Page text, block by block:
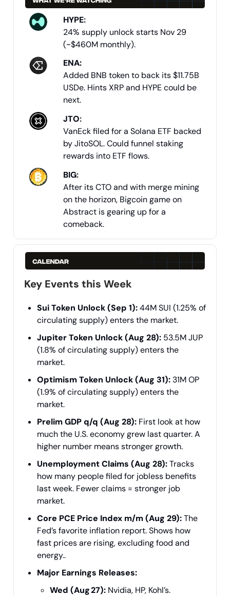
HYPE:
24% supply unlock starts Nov 29
(~$460M monthly).
ENA:
Added BNB token to back its $11.75B
USDe. Hints XRP and HYPE could be
next.
JTO:
VanEck filed for a Solana ETF backed
by JitoSOL. Could funnel staking
rewards into ETF flows.
BIG:
After its CTO and with merge mining
on the horizon, Bigcoin game on
Abstract is gearing up for a
comeback.
Key Events this Week
Sui Token Unlock (Sep 1):44M SUI (1.25% of
circulating supply) enters the market.
Jupiter Token Unlock (Aug 28): 53.5M JUP
(1.8% of circulating supply) enters the
market.
Optimism Token Unlock (Aug 31): 31M OP
(1.9% of circulating supply) enters the
market.
Prelim GDP q/q (Aug 28): First look at how
much the U.S. economy grew last quarter. A
higher number means stronger growth.
Unemployment Claims (Aug 28):Tracks
how many people filed for jobless benefits
last week. Fewer claims = stronger job
market.
Core PCE Price Index m/m (Aug 29):The
Fed’s favorite inflation report. Shows how
fast prices are rising, excluding food and
energy..
Major Earnings Releases:
Wed (Aug 27): Nvidia, HP, Kohl’s.